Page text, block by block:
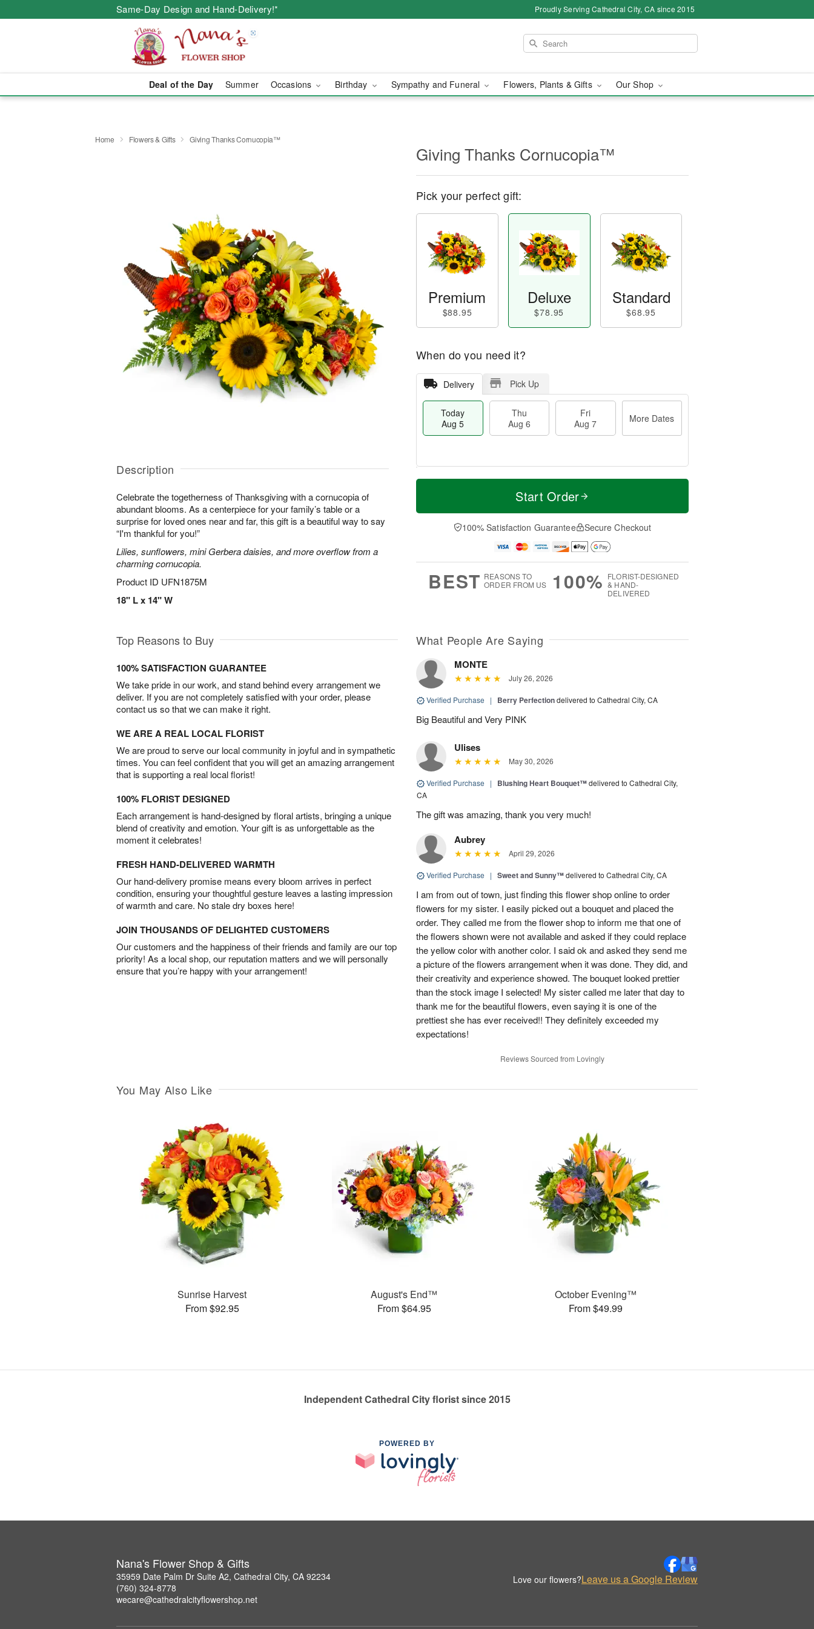
Same-Day Design and Hand-Delivery!* Proudly Serving Cathedral City, CA since 2015
Deal of the Day Summer Occasions Birthday Sympathy and Funeral Flowers, Plants & Gifts Our Shop
Home Flowers & Gifts Giving Thanks Cornucopia™
Description
Celebrate the togetherness of Thanksgiving with a cornucopia of
abundant blooms. As a centerpiece for your family’s table or a
surprise for loved ones near and far, this gift is a beautiful way to say
“I'm thankful for you!”
Lilies, sunflowers, mini Gerbera daisies, and more overflow from a
charming cornucopia.
Product ID UFN1875M
18" L x 14" W
Giving Thanks Cornucopia™
Pick your perfect gift:
Premium
$88.95
Deluxe
$78.95
Standard
$68.95
When do you need it?
Delivery Pick Up
Today
Aug 5
Thu
Aug 6
Fri
Aug 7
More Dates
T
a
u
u
M
e
D
a
Start Order
100% Satisfaction Guarantee Secure Checkout
BEST REASONS TO
ORDER FROM US
100% FLORIST-DESIGNED
& HAND-
DELIVERED
Top Reasons to Buy
100% SATISFACTION GUARANTEE
We take pride in our work, and stand behind every arrangement we
deliver. If you are not completely satisfied with your order, please
contact us so that we can make it right.
WE ARE A REAL LOCAL FLORIST
We are proud to serve our local community in joyful and in sympathetic
times. You can feel confident that you will get an amazing arrangement
that is supporting a real local florist!
100% FLORIST DESIGNED
Each arrangement is hand-designed by floral artists, bringing a unique
blend of creativity and emotion. Your gift is as unforgettable as the
moment it celebrates!
FRESH HAND-DELIVERED WARMTH
Our hand-delivery promise means every bloom arrives in perfect
condition, ensuring your thoughtful gesture leaves a lasting impression
of warmth and care. No stale dry boxes here!
JOIN THOUSANDS OF DELIGHTED CUSTOMERS
Our customers and the happiness of their friends and family are our top
priority! As a local shop, our reputation matters and we will personally
ensure that you’re happy with your arrangement!
What People Are Saying
MONTE
July 26, 2026
Verified Purchase | Berry Perfectiondelivered to Cathedral City, CA
Big Beautiful and Very PINK
Ulises
May 30, 2026
Verified Purchase | Blushing Heart Bouquet™delivered to Cathedral City,
CA
The gift was amazing, thank you very much!
Aubrey
April 29, 2026
Verified Purchase | Sweet and Sunny™delivered to Cathedral City, CA
I am from out of town, just finding this flower shop online to order
flowers for my sister. I easily picked out a bouquet and placed the
order. They called me from the flower shop to inform me that one of
the flowers shown were not available and asked if they could replace
the yellow color with another color. I said ok and asked they send me
a picture of the flowers arrangement when it was done. They did, and
their creativity and experience showed. The bouquet looked prettier
than the stock image I selected! My sister called me later that day to
thank me for the beautiful flowers, even saying it is one of the
prettiest she has ever received!! They definitely exceeded my
expectations!
Reviews Sourced from Lovingly
You May Also Like
Sunrise Harvest
From $92.95
August's End™
From $64.95
October Evening™
From $49.99
Independent Cathedral City florist since 2015
POWERED BY
Nana's Flower Shop & Gifts
35959 Date Palm Dr Suite A2, Cathedral City, CA 92234
(760) 324-8778
wecare@cathedralcityflowershop.net
Love our flowers?Leave us a Google Review